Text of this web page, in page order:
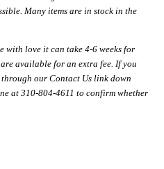
Many items are in stock in the
with love it can take 4-6 weeks for
available for an extra fee. If you
through our Contact Us link down
at 310-804-4611 to confirm whether